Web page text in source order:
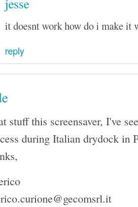
jesse
it doesnt work how do i make it
reply
stuff this screensaver, I've
during Italian drydock in